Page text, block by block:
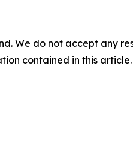
We do not accept any
contained in this